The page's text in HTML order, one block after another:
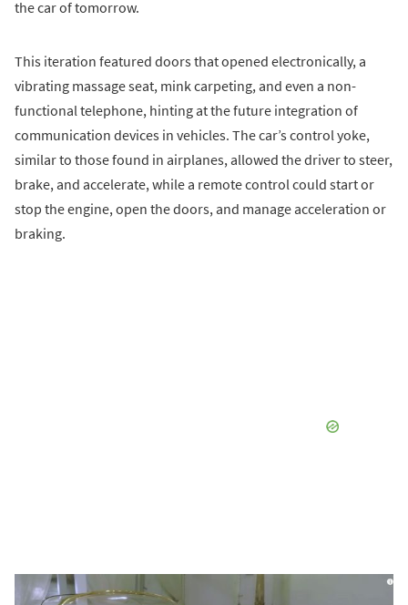
the car of tomorrow.
This iteration featured doors that opened electronically, a
vibrating massage seat, mink carpeting, and even a non-
functional telephone, hinting at the future integration of
communication devices in vehicles. The car’s control yoke,
similar to those found in airplanes, allowed the driver to steer,
brake, and accelerate, while a remote control could start or
stop the engine, open the doors, and manage acceleration or
braking.